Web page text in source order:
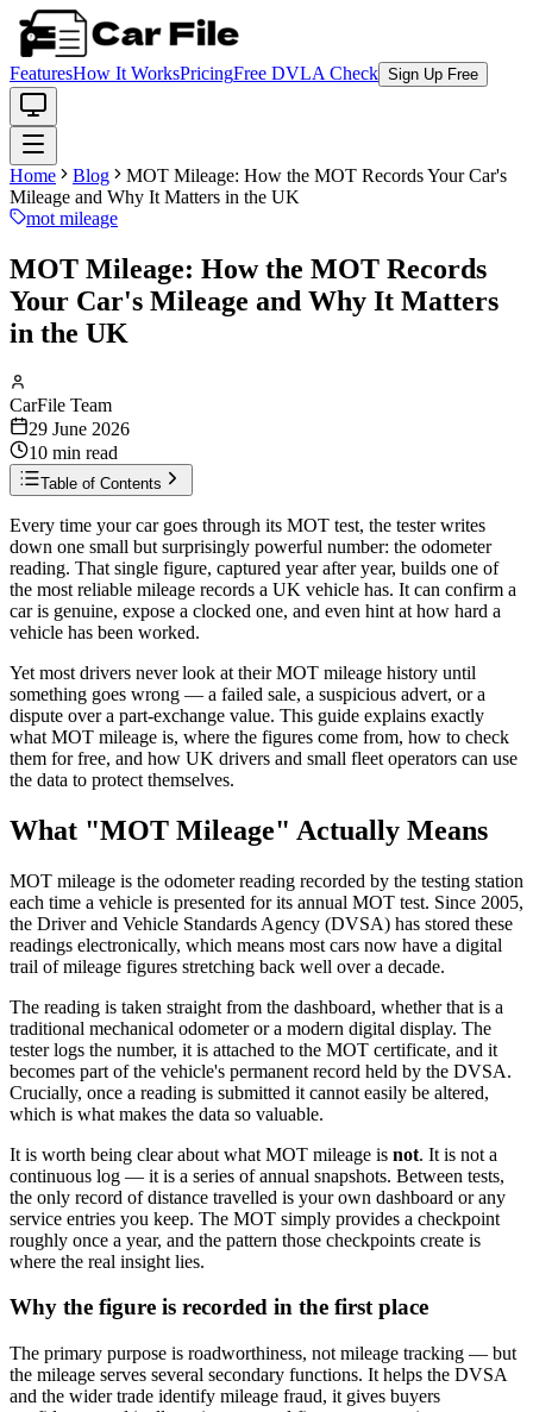
FeaturesHow It WorksPricingFree DVLA Check Sign Up Free
Home Blog
MOT Mileage: How the MOT Records Your Car's
Mileage and Why It Matters in the UK
mot mileage
MOT Mileage: How the MOT Records
Your Car's Mileage and Why It Matters
in the UK
CarFile Team
29 June 2026
10 min read
Table of Contents
Every time your car goes through its MOT test, the tester writes
down one small but surprisingly powerful number: the odometer
reading. That single figure, captured year after year, builds one of
the most reliable mileage records a UK vehicle has. It can confirm a
car is genuine, expose a clocked one, and even hint at how hard a
vehicle has been worked.
Yet most drivers never look at their MOT mileage history until
something goes wrong — a failed sale, a suspicious advert, or a
dispute over a part-exchange value. This guide explains exactly
what MOT mileage is, where the figures come from, how to check
them for free, and how UK drivers and small fleet operators can use
the data to protect themselves.
What "MOT Mileage" Actually Means
MOT mileage is the odometer reading recorded by the testing station
each time a vehicle is presented for its annual MOT test. Since 2005,
the Driver and Vehicle Standards Agency (DVSA) has stored these
readings electronically, which means most cars now have a digital
trail of mileage figures stretching back well over a decade.
The reading is taken straight from the dashboard, whether that is a
traditional mechanical odometer or a modern digital display. The
tester logs the number, it is attached to the MOT certificate, and it
becomes part of the vehicle's permanent record held by the DVSA.
Crucially, once a reading is submitted it cannot easily be altered,
which is what makes the data so valuable.
It is worth being clear about what MOT mileage is not. It is not a
continuous log — it is a series of annual snapshots. Between tests,
the only record of distance travelled is your own dashboard or any
service entries you keep. The MOT simply provides a checkpoint
roughly once a year, and the pattern those checkpoints create is
where the real insight lies.
Why the figure is recorded in the first place
The primary purpose is roadworthiness, not mileage tracking — but
the mileage serves several secondary functions. It helps the DVSA
and the wider trade identify mileage fraud, it gives buyers